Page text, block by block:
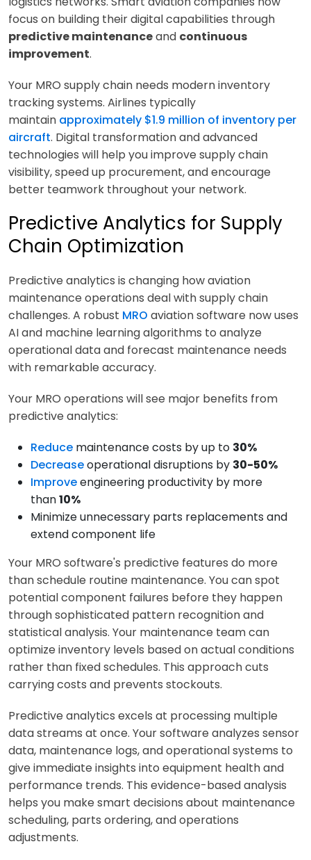
focus on building their digital capabilities through
predictive maintenanceand continuous
improvement.
Your MRO supply chain needs modern inventory
tracking systems. Airlines typically
maintain approximately $1.9 million of inventory per
aircraft. Digital transformation and advanced
technologies will help you improve supply chain
visibility, speed up procurement, and encourage
better teamwork throughout your network.
Predictive Analytics for Supply
Chain Optimization
Predictive analytics is changing how aviation
maintenance operations deal with supply chain
challenges. A robust MRO aviation software now uses
AI and machine learning algorithms to analyze
operational data and forecast maintenance needs
with remarkable accuracy.
Your MRO operations will see major benefits from
predictive analytics:
Reduce maintenance costs by up to 30%
Decreaseoperational disruptions by 30-50%
Improveengineering productivity by more
than10%
Minimize unnecessary parts replacements and
extend component life
Your MRO software's predictive features do more
than schedule routine maintenance. You can spot
potential component failures before they happen
through sophisticated pattern recognition and
statistical analysis. Your maintenance team can
optimize inventory levels based on actual conditions
rather than fixed schedules. This approach cuts
carrying costs and prevents stockouts.
Predictive analytics excels at processing multiple
data streams at once. Your software analyzes sensor
data, maintenance logs, and operational systems to
give immediate insights into equipment health and
performance trends. This evidence-based analysis
helps you make smart decisions about maintenance
scheduling, parts ordering, and operations
adjustments.